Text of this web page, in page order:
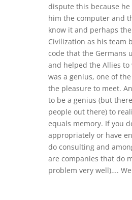
dispute this because he
him the computer and
know it and perhaps
Civilization as his team
code that the Germans
and helped the Allies to
was a genius, one of
the pleasure to meet.
to be a genius (but
people out there) to
equals memory. If you
appropriately or have
do consulting and
are companies that do
problem very well)….